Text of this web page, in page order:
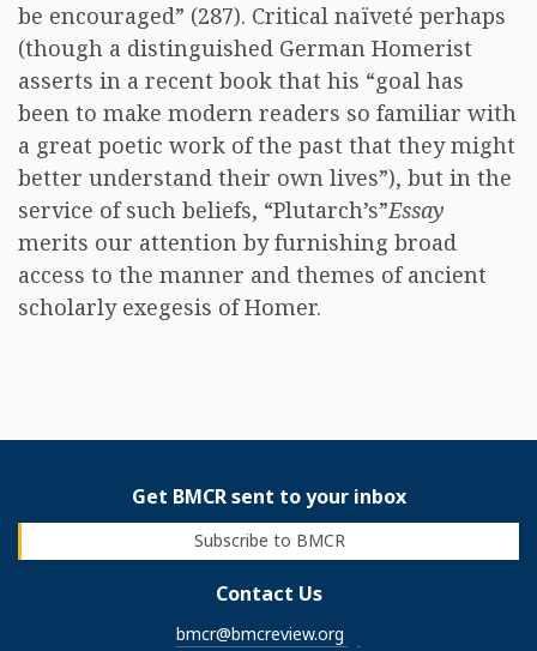
be encouraged” (287). Critical naïveté perhaps
(though a distinguished German Homerist
asserts in a recent book that his “goal has
been to make modern readers so familiar with
a great poetic work of the past that they might
better understand their own lives”), but in the
service of such beliefs, “Plutarch’s”Essay
merits our attention by furnishing broad
access to the manner and themes of ancient
scholarly exegesis of Homer.
Get BMCR sent to your inbox
Subscribe to BMCR
Contact Us
bmcr@bmcreview.org